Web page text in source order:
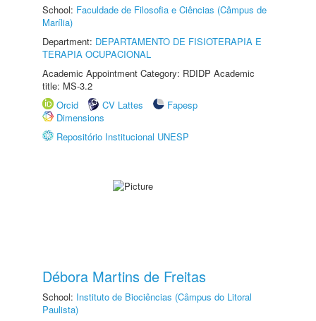
School: Faculdade de Filosofia e Ciências (Câmpus de
Marília)
Department: DEPARTAMENTO DE FISIOTERAPIA E
TERAPIA OCUPACIONAL
Academic Appointment Category: RDIDP Academic
title: MS-3.2
Orcid
CV Lattes
Fapesp
Dimensions
Repositório Institucional UNESP
Débora Martins de Freitas
School: Instituto de Biociências (Câmpus do Litoral
Paulista)